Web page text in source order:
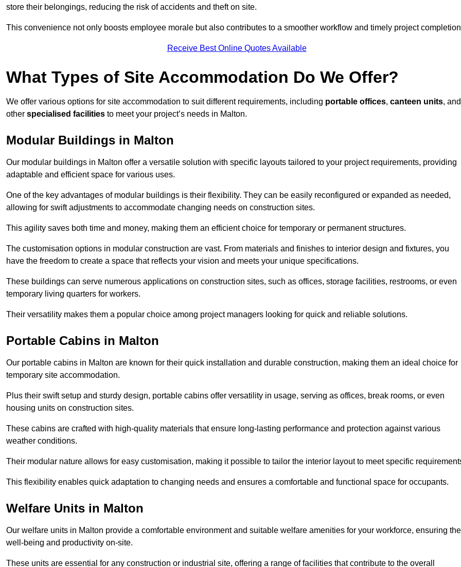
store their belongings, reducing the risk of accidents and theft on site.
This convenience not only boosts employee morale but also contributes to a smoother workflow and timely project
Receive Best Online Quotes Available
What Types of Site Accommodation Do We Offer?
We offer various options for site accommodation to suit different requirements, including portable offices, canteen units, and
other specialised facilities to meet your project’s needs in Malton.
Modular Buildings in Malton
Our modular buildings in Malton offer a versatile solution with specific layouts tailored to your project requirements, providing
adaptable and efficient space for various uses.
One of the key advantages of modular buildings is their flexibility. They can be easily reconfigured or expanded as needed,
allowing for swift adjustments to accommodate changing needs on construction sites.
This agility saves both time and money, making them an efficient choice for temporary or permanent structures.
The customisation options in modular construction are vast. From materials and finishes to interior design and fixtures, you
have the freedom to create a space that reflects your vision and meets your unique specifications.
These buildings can serve numerous applications on construction sites, such as offices, storage facilities, restrooms, or even
temporary living quarters for workers.
Their versatility makes them a popular choice among project managers looking for quick and reliable solutions.
Portable Cabins in Malton
Our portable cabins in Malton are known for their quick installation and durable construction, making them an ideal choice for
temporary site accommodation.
Plus their swift setup and sturdy design, portable cabins offer versatility in usage, serving as offices, break rooms, or even
housing units on construction sites.
These cabins are crafted with high-quality materials that ensure long-lasting performance and protection against various
weather conditions.
Their modular nature allows for easy customisation, making it possible to tailor the interior layout to meet specific
This flexibility enables quick adaptation to changing needs and ensures a comfortable and functional space for occupants.
Welfare Units in Malton
Our welfare units in Malton provide a comfortable environment and suitable welfare amenities for your workforce, ensuring
well-being and productivity on-site.
These units are essential for any construction or industrial site, offering a range of facilities that contribute to the overall